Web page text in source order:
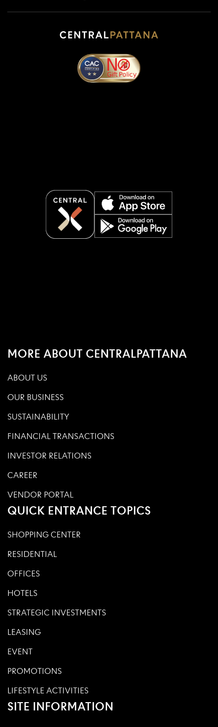
MORE ABOUT CENTRALPATTANA
ABOUT US
OUR BUSINESS
SUSTAINABILITY
FINANCIAL TRANSACTIONS
INVESTOR RELATIONS
CAREER
VENDOR PORTAL
QUICK ENTRANCE TOPICS
SHOPPING CENTER
RESIDENTIAL
OFFICES
HOTELS
STRATEGIC INVESTMENTS
LEASING
EVENT
PROMOTIONS
LIFESTYLE ACTIVITIES
SITE INFORMATION